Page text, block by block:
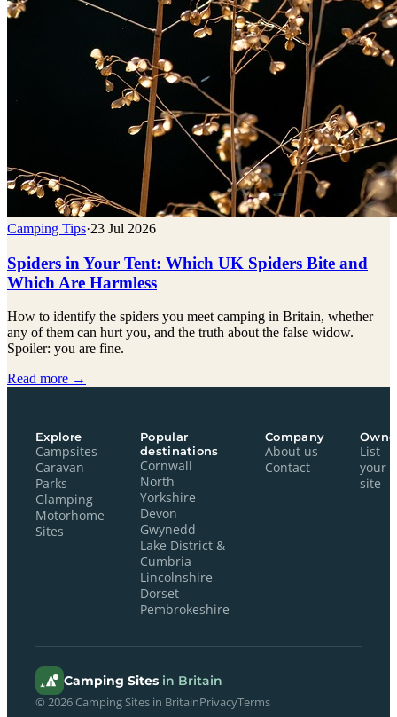
Camping Tips·23 Jul 2026
Spiders in Your Tent: Which UK Spiders Bite and
Which Are Harmless
How to identify the spiders you meet camping in Britain, whether
any of them can hurt you, and the truth about the false widow.
Spoiler: you are fine.
Read more →
Explore
Campsites
Caravan
Parks
Glamping
Motorhome
Sites
Popular
destinations
Cornwall
North
Yorkshire
Devon
Gwynedd
Lake District &
Cumbria
Lincolnshire
Dorset
Pembrokeshire
Company
About us
Contact
List
your
site
Camping Sites in Britain
© 2026 Camping Sites in BritainPrivacyTerms